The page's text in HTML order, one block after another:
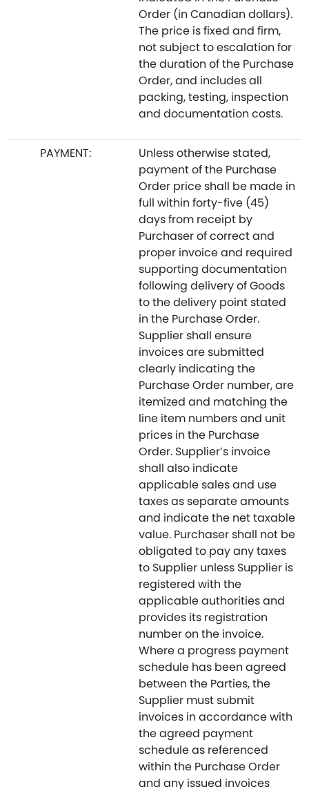
Order (in Canadian dollars).
The price is fixed and firm,
not subject to escalation for
the duration of the Purchase
Order, and includes all
packing, testing, inspection
and documentation costs.
PAYMENT:
Unless otherwise stated,
payment of the Purchase
Order price shall be made in
full within forty-five (45)
days from receipt by
Purchaser of correct and
proper invoice and required
supporting documentation
following delivery of Goods
to the delivery point stated
in the Purchase Order.
Supplier shall ensure
invoices are submitted
clearly indicating the
Purchase Order number, are
itemized and matching the
line item numbers and unit
prices in the Purchase
Order. Supplier’s invoice
shall also indicate
applicable sales and use
taxes as separate amounts
and indicate the net taxable
value. Purchaser shall not be
obligated to pay any taxes
to Supplier unless Supplier is
registered with the
applicable authorities and
provides its registration
number on the invoice.
Where a progress payment
schedule has been agreed
between the Parties, the
Supplier must submit
invoices in accordance with
the agreed payment
schedule as referenced
within the Purchase Order
and any issued invoices